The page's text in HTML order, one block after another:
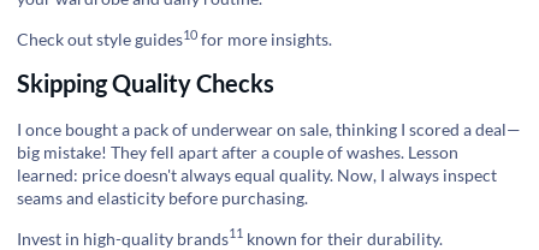
Check outstyle guides10 for more insights.
Skipping Quality Checks
I once bought a pack of underwear on sale, thinking I scored a deal—
big mistake! They fell apart after a couple of washes. Lesson
learned: price doesn't always equal quality. Now, I always inspect
seams and elasticity before purchasing.
Invest in high-quality brands11 known for their durability.